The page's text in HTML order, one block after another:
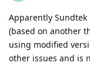
Apparently Sundtek
(based on another
using modified
other issues and is